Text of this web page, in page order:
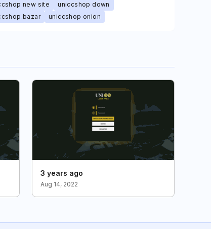
new site
uniccshop down
uniccshop onion
3 years ago
Aug 14, 2022